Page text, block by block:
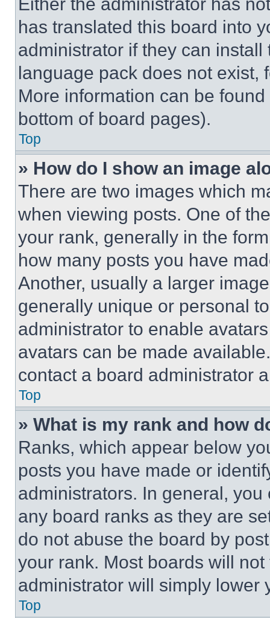
has translated this board into
administrator if they can
language pack does not exist,
More information can be
bottom of board pages).
Top
» How do I show an image
There are two images which
when viewing posts. One of
your rank, generally in the
how many posts you have
Another, usually a larger
generally unique or personal
administrator to enable
avatars can be made
contact a board administrator
Top
» What is my rank and how
Ranks, which appear below
posts you have made or
administrators. In general,
any board ranks as they are
do not abuse the board by
your rank. Most boards will
administrator will simply lower
Top